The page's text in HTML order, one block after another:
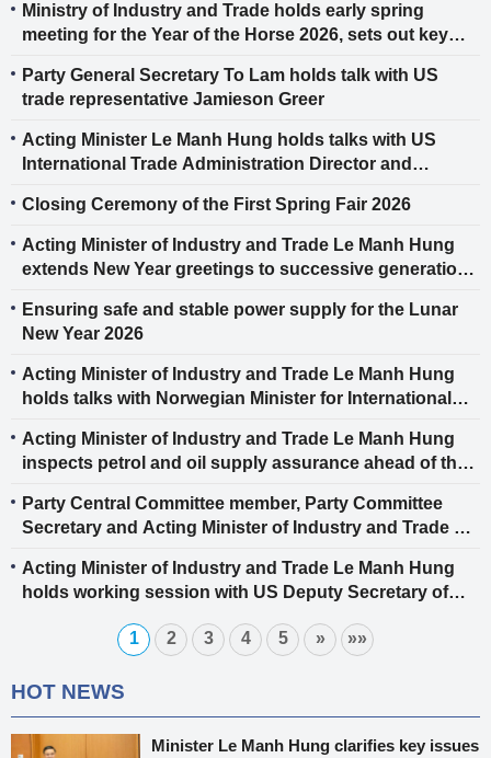
Ministry of Industry and Trade holds early spring
meeting for the Year of the Horse 2026, sets out key
Party General Secretary To Lam holds talk with US
trade representative Jamieson Greer
Acting Minister Le Manh Hung holds talks with US
International Trade Administration Director and
Closing Ceremony of the First Spring Fair 2026
Acting Minister of Industry and Trade Le Manh Hung
extends New Year greetings to successive generations
employees of the industry and trade sector
Ensuring safe and stable power supply for the Lunar
New Year 2026
Acting Minister of Industry and Trade Le Manh Hung
holds talks with Norwegian Minister for International
Acting Minister of Industry and Trade Le Manh Hung
inspects petrol and oil supply assurance ahead of the
Party Central Committee member, Party Committee
Secretary and Acting Minister of Industry and Trade Le
nominated for 16th National Assembly
Acting Minister of Industry and Trade Le Manh Hung
holds working session with US Deputy Secretary of
cooperation orientations between Vietnam and the US
1 2 3 4 5 » »»
HOT NEWS
Minister Le Manh Hung clarifies key issues